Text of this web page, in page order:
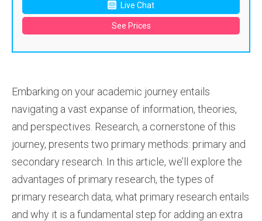
Live Chat
See Prices
Embarking on your academic journey entails
navigating a vast expanse of information, theories,
and perspectives. Research, a cornerstone of this
journey, presents two primary methods: primary and
secondary research. In this article, we’ll explore the
advantages of primary research, the types of
primary research data, what primary research entails
and why it is a fundamental step for adding an extra